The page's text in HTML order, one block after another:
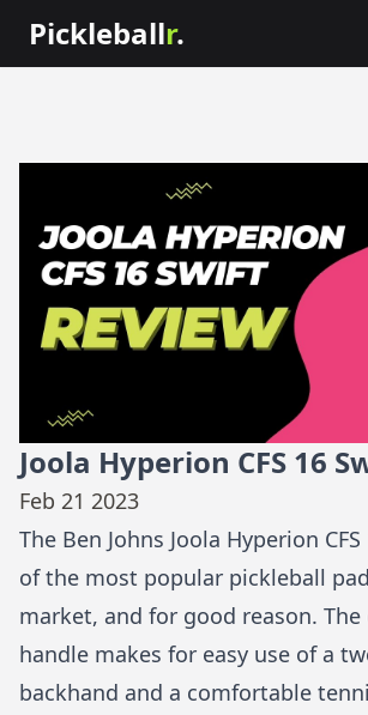
Pickleballr.
Joola Hyperion CFS 16
Feb 21 2023
The Ben Johns Joola Hyperion
of the most popular pickleball
market, and for good reason.
handle makes for easy use of a
backhand and a comfortable